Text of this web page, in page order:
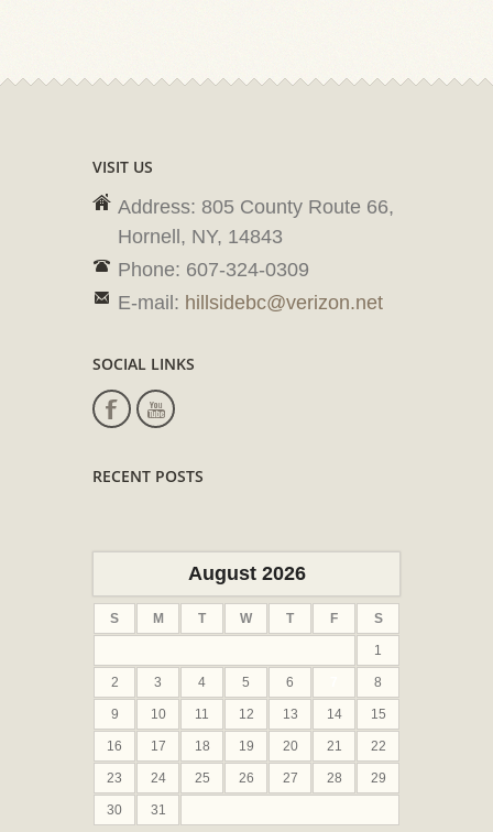
VISIT US
Address: 805 County Route 66,
Hornell, NY, 14843
Phone: 607-324-0309
E-mail: hillsidebc@verizon.net
SOCIAL LINKS
RECENT POSTS
August 2026
S M T W T F S
1
2 3 4 5 6 8
9 10 11 12 13 14 15
16 17 18 19 20 21 22
23 24 25 26 27 28 29
30 31